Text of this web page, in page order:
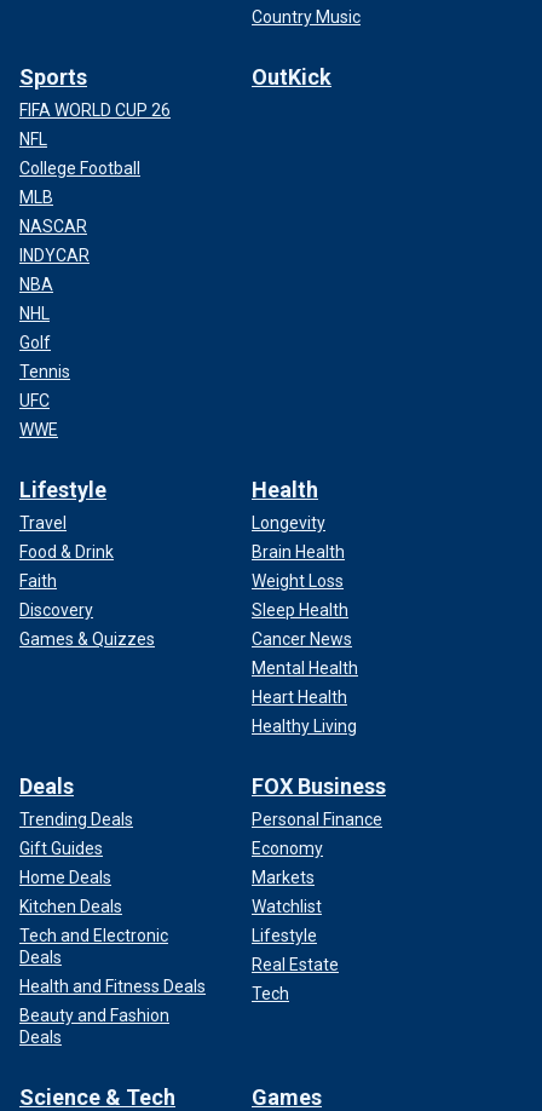
Country Music
Sports
FIFA WORLD CUP 26
NFL
College Football
MLB
NASCAR
INDYCAR
NBA
NHL
Golf
Tennis
UFC
WWE
OutKick
Lifestyle
Travel
Food & Drink
Faith
Discovery
Games & Quizzes
Health
Longevity
Brain Health
Weight Loss
Sleep Health
Cancer News
Mental Health
Heart Health
Healthy Living
Deals
Trending Deals
Gift Guides
Home Deals
Kitchen Deals
Tech and Electronic
Deals
Health and Fitness Deals
Beauty and Fashion
Deals
FOX Business
Personal Finance
Economy
Markets
Watchlist
Lifestyle
Real Estate
Tech
Science & Tech Games